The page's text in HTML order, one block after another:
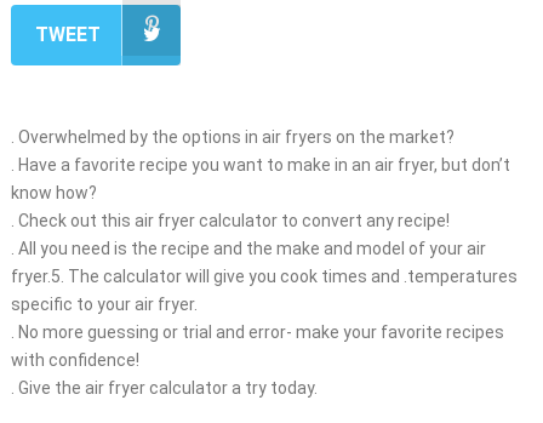
TWEET
. Overwhelmed by the options in air fryers on the market?
. Have a favorite recipe you want to make in an air fryer, but don’t
know how?
. Check out this air fryer calculator to convert any recipe!
. All you need is the recipe and the make and model of your air
fryer.5. The calculator will give you cook times and .temperatures
specific to your air fryer.
. No more guessing or trial and error- make your favorite recipes
with confidence!
. Give the air fryer calculator a try today.